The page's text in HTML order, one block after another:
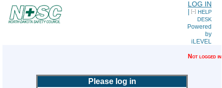
LOG IN
HELP
DESK
Powered
by
iLEVEL
Not logged in
Please log in